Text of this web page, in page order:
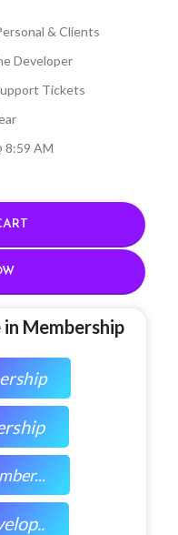
& Clients
Developer
Tickets
8:59 AM
Membership